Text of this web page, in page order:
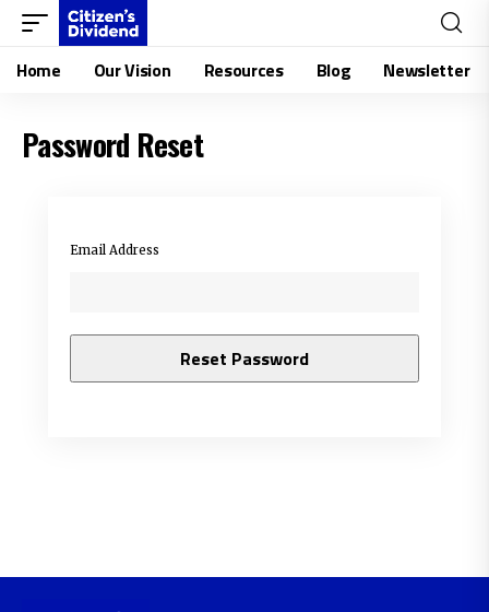
Home Our Vision Resources Blog Newsletter
Password Reset
Email Address